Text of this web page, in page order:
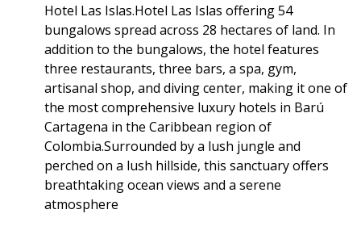
Hotel Las Islas.Hotel Las Islas offering 54
bungalows spread across 28 hectares of land. In
addition to the bungalows, the hotel features
three restaurants, three bars, a spa, gym,
artisanal shop, and diving center, making it one of
the most comprehensive luxury hotels in Barú
Cartagena in the Caribbean region of
Colombia.Surrounded by a lush jungle and
perched on a lush hillside, this sanctuary offers
breathtaking ocean views and a serene
atmosphere